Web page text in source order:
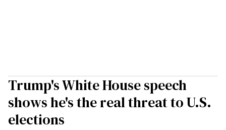
Trump's White House speech
shows he's the real threat to U.S.
elections